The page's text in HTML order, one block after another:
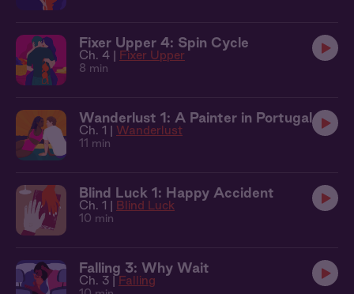
Fixer Upper 4: Spin Cycle
Ch. 4 | Fixer Upper
8 min
Wanderlust 1: A Painter in Portugal
Ch. 1 | Wanderlust
11 min
Blind Luck 1: Happy Accident
Ch. 1 | Blind Luck
10 min
Falling 3: Why Wait
Ch. 3 | Falling